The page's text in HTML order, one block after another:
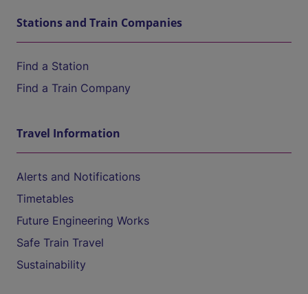
Stations and Train Companies
Find a Station
Find a Train Company
Travel Information
Alerts and Notifications
Timetables
Future Engineering Works
Safe Train Travel
Sustainability